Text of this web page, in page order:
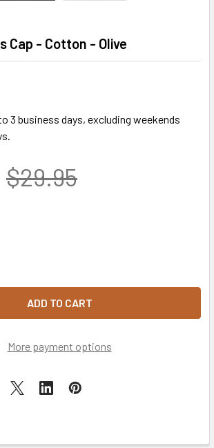
Cap - Cotton - Olive
3 business days, excluding weekends
$29.95
OF 6475 - MARINES CAP - COTTON -
QUANTITY OF 6475 - MARINES CAP -
More payment options